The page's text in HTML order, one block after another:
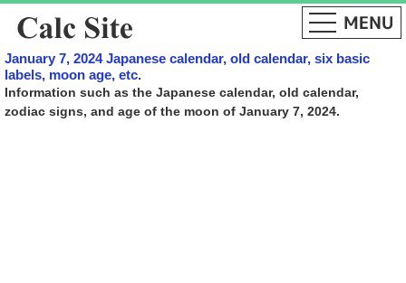
January 7, 2024 Japanese calendar, old calendar, six basic
labels, moon age, etc.
Information such as the Japanese calendar, old calendar,
zodiac signs, and age of the moon of January 7, 2024.